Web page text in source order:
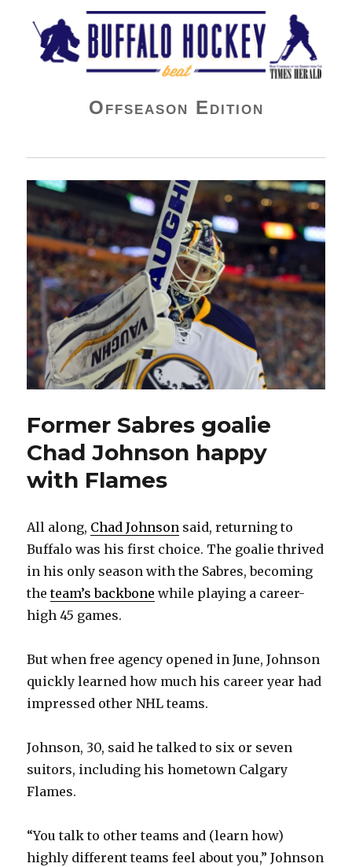
Buffalo Hockey Beat
Offseason Edition
Former Sabres goalie
Chad Johnson happy
with Flames
All along, Chad Johnson said, returning to
Buffalo was his first choice. The goalie thrived
in his only season with the Sabres, becoming
theteam’s backbone while playing a career-
high 45 games.
But when free agency opened in June, Johnson
quickly learned how much his career year had
impressed other NHL teams.
Johnson, 30, said he talked to six or seven
suitors, including his hometown Calgary
Flames.
“You talk to other teams and (learn how)
highly different teams feel about you,” Johnson